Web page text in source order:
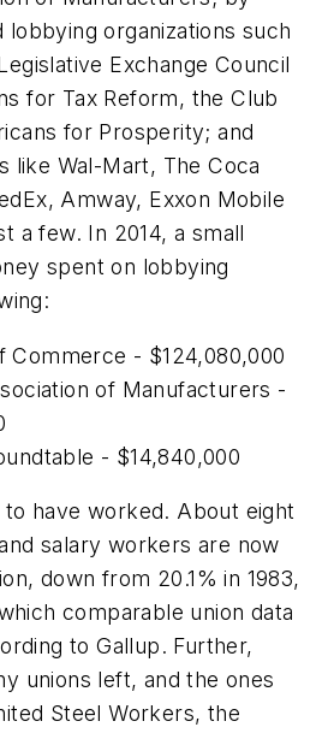
organizations such
Exchange Council
for Tax Reform, the Club
for Prosperity; and
like Wal-Mart, The Coca
Amway, Exxon Mobile
a few. In 2014, a small
spent on lobbying
Commerce - $124,080,000
of Manufacturers -
- $14,840,000
have worked. About eight
salary workers are now
down from 20.1% in 1983,
comparable union data
to Gallup. Further,
unions left, and the ones
Steel Workers, the